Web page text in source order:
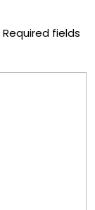
Required fields